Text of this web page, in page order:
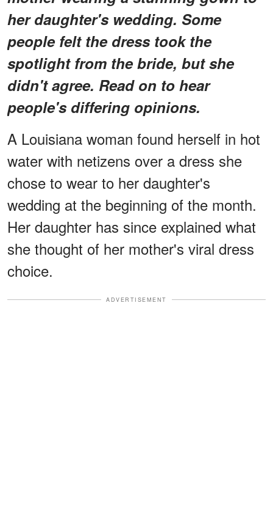
her daughter's wedding. Some
people felt the dress took the
spotlight from the bride, but she
didn't agree. Read on to hear
people's differing opinions.
A Louisiana woman found herself in hot
water with netizens over a dress she
chose to wear to her daughter's
wedding at the beginning of the month.
Her daughter has since explained what
she thought of her mother's viral dress
choice.
ADVERTISEMENT